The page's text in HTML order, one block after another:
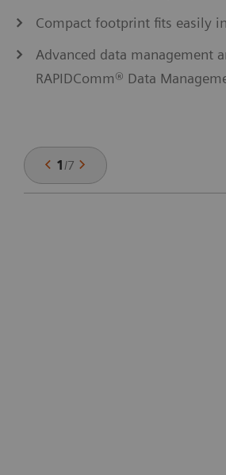
Compact footprint fits easily
Advanced data
RAPIDComm® Data
1 /7